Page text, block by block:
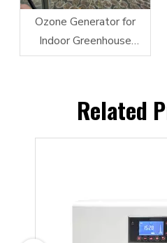
Ozone Generator for
Indoor Greenhouse
Farming and Irrigation
Related